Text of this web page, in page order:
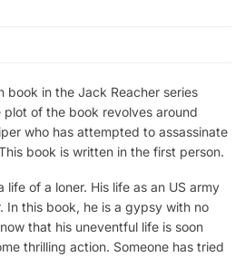
book in the Jack Reacher series
of the book revolves around
who has attempted to assassinate
book is written in the first person.
life of a loner. His life as an US army
In this book, he is a gypsy with no
that his uneventful life is soon
thrilling action. Someone has tried